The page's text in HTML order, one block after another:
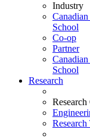
Industry
School
Co-op
Partner
School
Research
Research